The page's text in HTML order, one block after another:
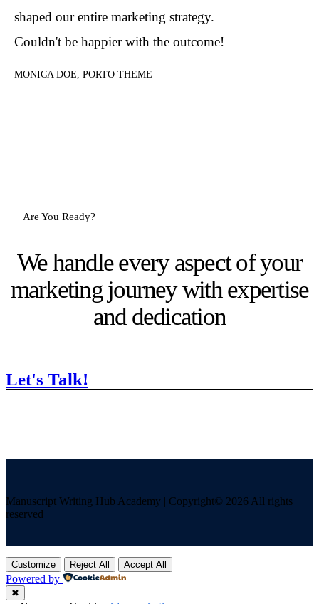
shaped our entire marketing strategy.
Couldn't be happier with the outcome!
MONICA DOE, PORTO THEME
Are You Ready?
We handle every aspect of your
marketing journey with expertise
and dedication
Let's Talk!
Manuscript Writing Hub Academy | Copyright© 2026 All rights
reserved
Customize Reject All Accept All
Powered by
✖